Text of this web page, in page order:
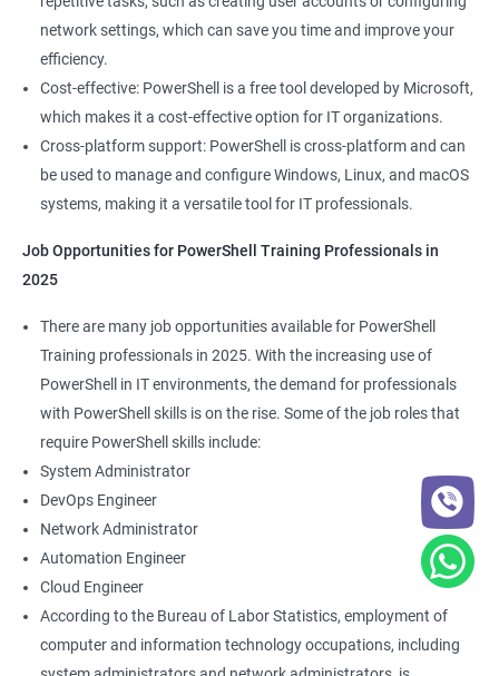
network settings, which can save you time and improve your
efficiency.
Cost-effective: PowerShell is a free tool developed by Microsoft,
which makes it a cost-effective option for IT organizations.
Cross-platform support: PowerShell is cross-platform and can
be used to manage and configure Windows, Linux, and macOS
systems, making it a versatile tool for IT professionals.
Job Opportunities for PowerShell Training Professionals in
2025
There are many job opportunities available for PowerShell
Training professionals in 2025. With the increasing use of
PowerShell in IT environments, the demand for professionals
with PowerShell skills is on the rise. Some of the job roles that
require PowerShell skills include:
System Administrator
DevOps Engineer
Network Administrator
Automation Engineer
Cloud Engineer
According to the Bureau of Labor Statistics, employment of
computer and information technology occupations, including